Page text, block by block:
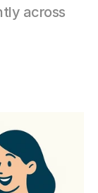
across